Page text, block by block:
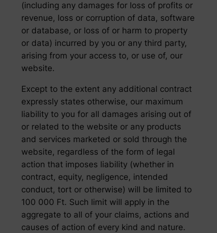
(including any damages for loss of profits or
revenue, loss or corruption of data, software
or database, or loss of or harm to property
or data) incurred by you or any third party,
arising from your access to, or use of, our
website.
Except to the extent any additional contract
expressly states otherwise, our maximum
liability to you for all damages arising out of
or related to the website or any products
and services marketed or sold through the
website, regardless of the form of legal
action that imposes liability (whether in
contract, equity, negligence, intended
conduct, tort or otherwise) will be limited to
100 000 Ft. Such limit will apply in the
aggregate to all of your claims, actions and
causes of action of every kind and nature.